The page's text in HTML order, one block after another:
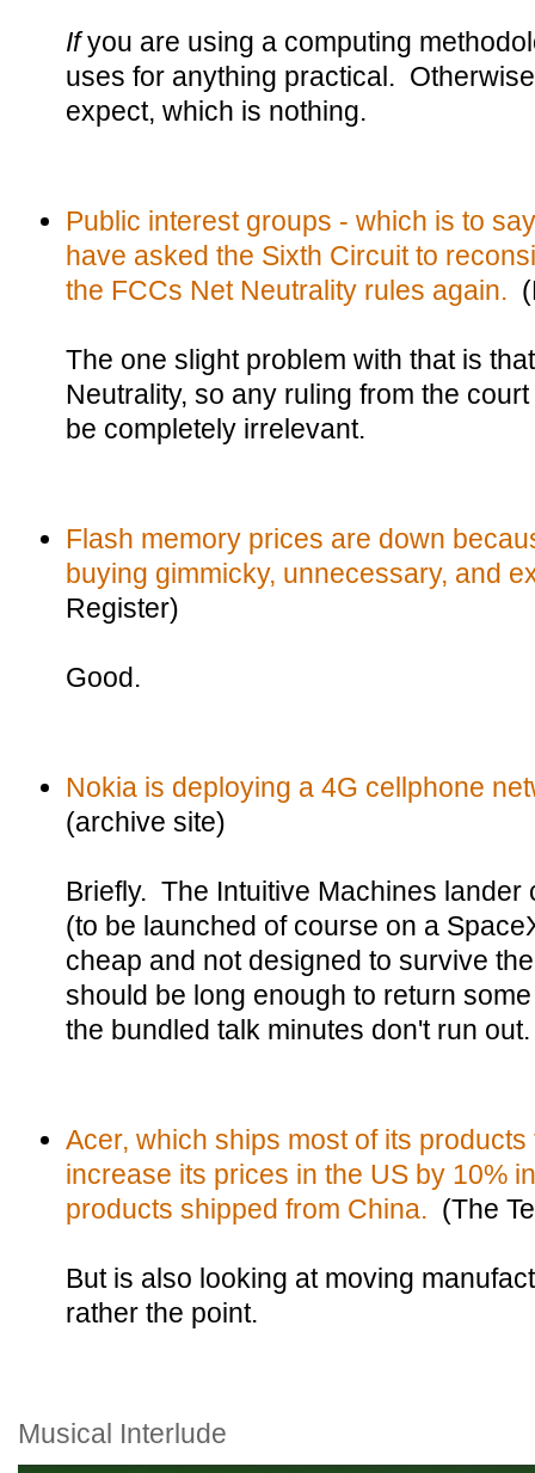
Ifyou are using a computing
uses for anything practical.
expect, which is nothing.
Public interest groups - which is to
have asked the Sixth Circuit to
the FCCs Net Neutrality rules again.
The one slight problem with that is
Neutrality, so any ruling from the
be completely irrelevant.
Flash memory prices are down
buying gimmicky, unnecessary, and
Register)
Good.
Nokia is deploying a 4G cellphone
(archive site)
Briefly. The Intuitive Machines
(to be launched of course on a
cheap and not designed to survive
should be long enough to return
the bundled talk minutes don't run out.
Acer, which ships most of its
increase its prices in the US by 10%
products shipped from China. (The
But is also looking at moving
rather the point.
Musical Interlude